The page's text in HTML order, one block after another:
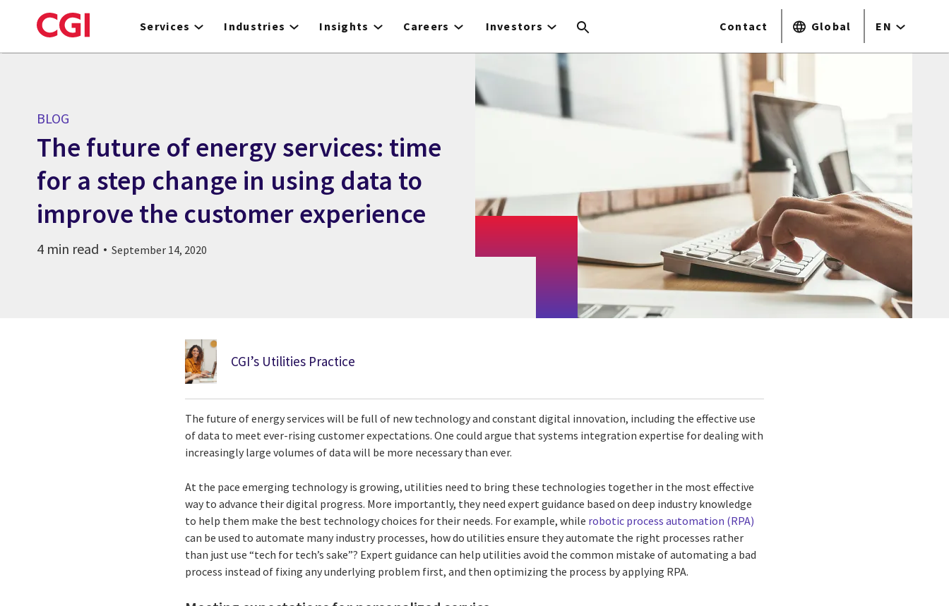
to
Services Industries Insights Careers Investors Contact Global EN
BLOG
The future of energy services: time
for a step change in using data to
improve the customer experience
4 min read September 14, 2020
CGI’s Utilities Practice
The future of energy services will be full of new technology and constant digital innovation, including the effective use
of data to meet ever-rising customer expectations. One could argue that systems integration expertise for dealing with
increasingly large volumes of data will be more necessary than ever.
At the pace emerging technology is growing, utilities need to bring these technologies together in the most effective
way to advance their digital progress. More importantly, they need expert guidance based on deep industry knowledge
to help them make the best technology choices for their needs. For example, while robotic process automation (RPA)
can be used to automate many industry processes, how do utilities ensure they automate the right processes rather
than just use “tech for tech’s sake”? Expert guidance can help utilities avoid the common mistake of automating a bad
process instead of fixing any underlying problem first, and then optimizing the process by applying RPA.